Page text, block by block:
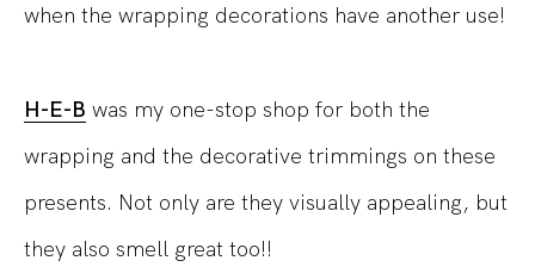
when the wrapping decorations have another use!
H-E-B was my one-stop shop for both the
wrapping and the decorative trimmings on these
presents. Not only are they visually appealing, but
they also smell great too!!